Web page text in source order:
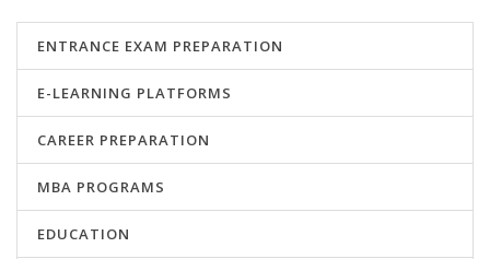
ENTRANCE EXAM PREPARATION
E-LEARNING PLATFORMS
CAREER PREPARATION
MBA PROGRAMS
EDUCATION